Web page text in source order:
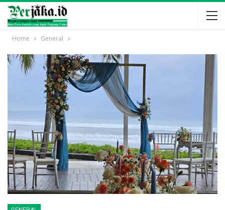
Home General